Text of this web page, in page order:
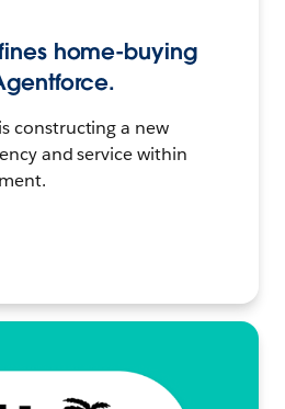
home-buying
constructing a new
and service within